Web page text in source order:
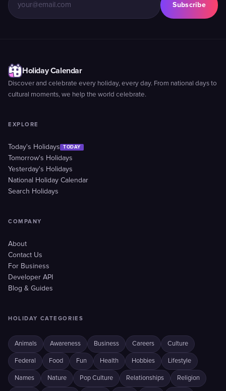
Subscribe
Holiday Calendar
Discover and celebrate every holiday, every day. From national days to
cultural moments, we help the world celebrate.
EXPLORE
Today's Holidays TODAY
Tomorrow's Holidays
Yesterday's Holidays
National Holiday Calendar
Search Holidays
COMPANY
About
Contact Us
For Business
Developer API
Blog & Guides
HOLIDAY CATEGORIES
Animals Awareness Business Careers Culture
Federal Food Fun Health Hobbies Lifestyle
Names Nature Pop Culture Relationships Religion